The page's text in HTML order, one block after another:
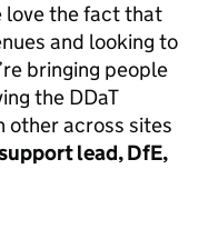
love the fact that
and looking to
bringing people
the DDaT
other across sites
lead, DfE,